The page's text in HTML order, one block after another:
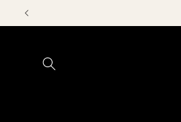
Skip to